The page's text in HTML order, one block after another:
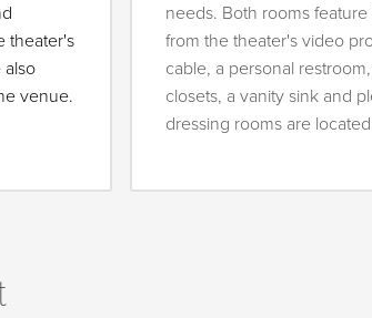
theater's
also
venue.
needs. Both rooms
from the theater's video
cable, a personal
closets, a vanity sink and
dressing rooms are